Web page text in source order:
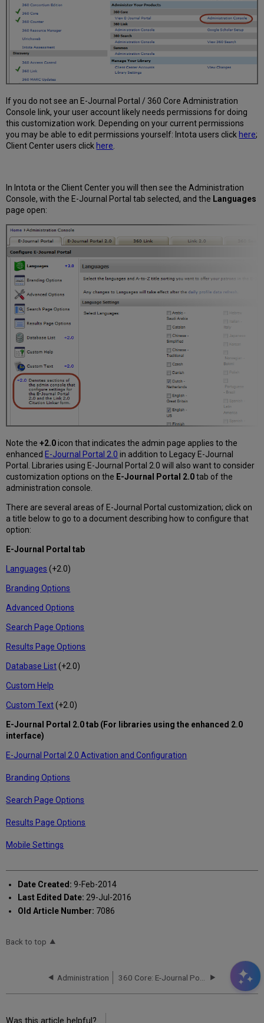
If you do not see an E-Journal Portal / 360 Core Administration
Console link, your user account likely needs permissions for doing
this customization work. Depending on your current permissions
you may be able to edit permissions yourself: Intota users click here;
Client Center users click here.
In Intota or the Client Center you will then see the Administration
Console, with the E-Journal Portal tab selected, and the Languages
page open:
Note the+2.0icon that indicates the admin page applies to the
enhanced E-Journal Portal 2.0 in addition to Legacy E-Journal
Portal. Libraries using E-Journal Portal 2.0 will also want to consider
customization options on the E-Journal Portal 2.0tab of the
administration console.
There are several areas of E-Journal Portal customization; click on
a title below to go to a document describing how to configure that
option:
E-Journal Portal tab
Languages (+2.0)
Branding Options
Advanced Options
Search Page Options
Results Page Options
Database List(+2.0)
Custom Help
Custom Text(+2.0)
E-Journal Portal 2.0 tab (For libraries using the enhanced 2.0
interface)
E-Journal Portal 2.0 Activation and Configuration
Branding Options
Search Page Options
Results Page Options
Mobile Settings
Date Created: 9-Feb-2014
Last Edited Date: 29-Jul-2016
Old Article Number: 7086
Back to top
Administration
Was this article helpful?